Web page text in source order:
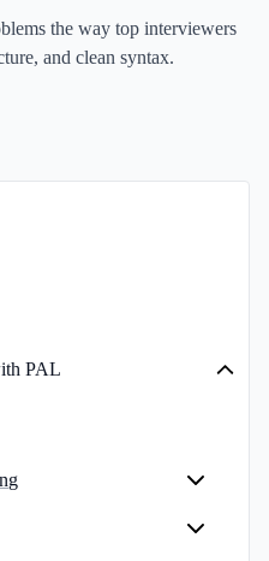
the way top interviewers
and clean syntax.
PAL